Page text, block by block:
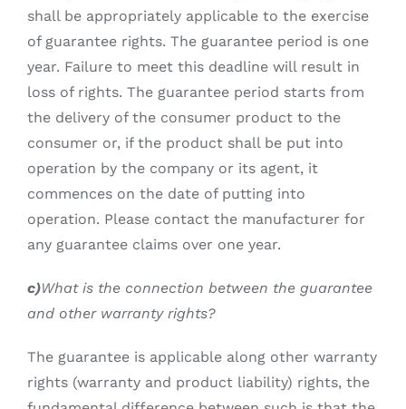
shall be appropriately applicable to the exercise
of guarantee rights. The guarantee period is one
year. Failure to meet this deadline will result in
loss of rights. The guarantee period starts from
the delivery of the consumer product to the
consumer or, if the product shall be put into
operation by the company or its agent, it
commences on the date of putting into
operation. Please contact the manufacturer for
any guarantee claims over one year.
c)What is the connection between the guarantee
and other warranty rights?
The guarantee is applicable along other warranty
rights (warranty and product liability) rights, the